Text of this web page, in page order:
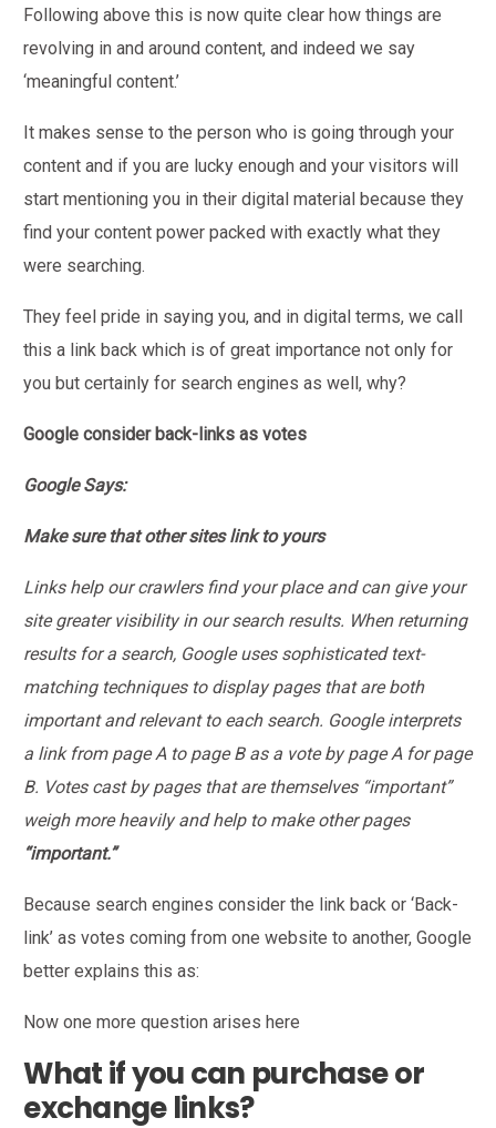
Following above this is now quite clear how things are
revolving in and around content, and indeed we say
‘meaningful content.’
It makes sense to the person who is going through your
content and if you are lucky enough and your visitors will
start mentioning you in their digital material because they
find your content power packed with exactly what they
were searching.
They feel pride in saying you, and in digital terms, we call
this a link back which is of great importance not only for
you but certainly for search engines as well, why?
Google consider back-links as votes
Google Says:
Make sure that other sites link to yours
Links help our crawlers find your place and can give your
site greater visibility in our search results. When returning
results for a search, Google uses sophisticated text-
matching techniques to display pages that are both
important and relevant to each search. Google interprets
a link from page A to page B as a vote by page A for page
B. Votes cast by pages that are themselves “important”
weigh more heavily and help to make other pages
“important.”
Because search engines consider the link back or ‘Back-
link’ as votes coming from one website to another, Google
better explains this as:
Now one more question arises here
What if you can purchase or
exchange links?